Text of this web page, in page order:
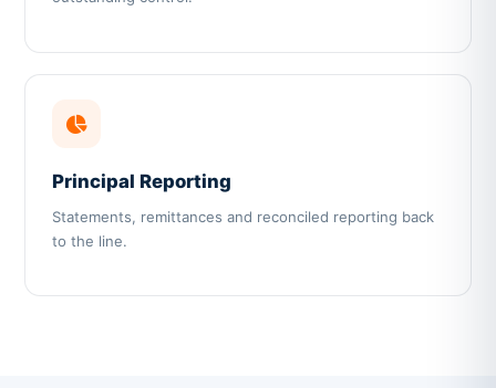
Principal Reporting
Statements, remittances and reconciled reporting back
to the line.